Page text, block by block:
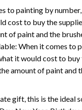
to painting by
to buy the
of paint and the
When it comes to
it would cost to buy
amount of paint and
gift, this is the ideal